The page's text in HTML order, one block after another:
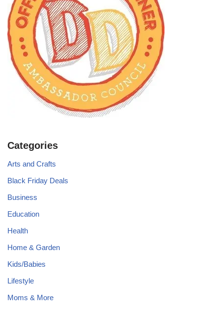
Categories
Arts and Crafts
Black Friday Deals
Business
Education
Health
Home & Garden
Kids/Babies
Lifestyle
Moms & More